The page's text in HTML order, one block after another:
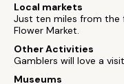
Local markets
Just ten miles from the
Flower Market.
Other Activities
Gamblers will love a
Museums